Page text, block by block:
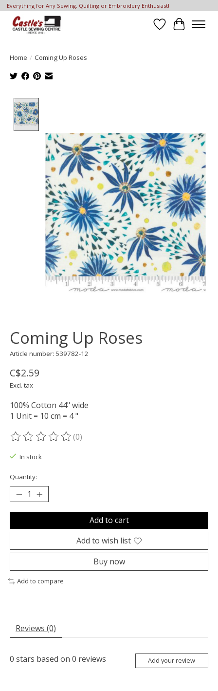
Everything for Any Sewing, Quilting or Embroidery Enthusiast!
Wish List
Cart
Home / Coming Up Roses
Coming Up Roses
Article number: 539782-12
C$2.59
Excl. tax
100% Cotton 44" wide
1 Unit = 10 cm = 4 "
The rating of this product is
(0)
In stock
Quantity:
Add to cart
Add to wish list
Buy now
Add to compare
Reviews (0)
0 stars based on 0 reviews Add your review